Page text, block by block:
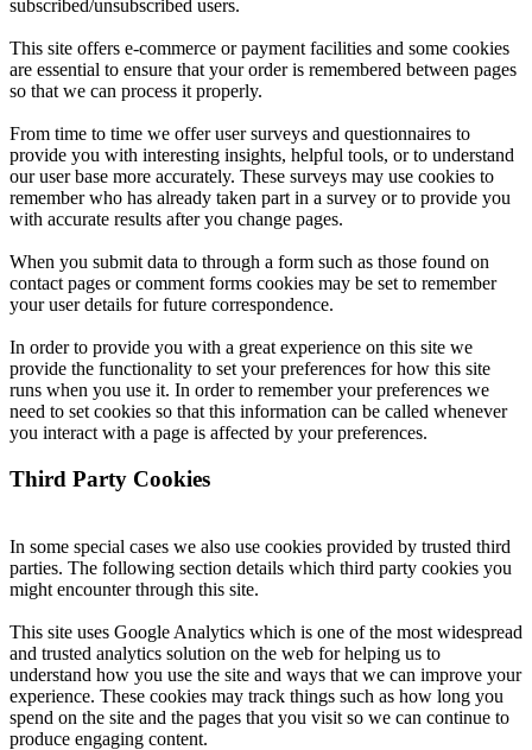
subscribed/unsubscribed users.
This site offers e-commerce or payment facilities and some cookies
are essential to ensure that your order is remembered between pages
so that we can process it properly.
From time to time we offer user surveys and questionnaires to
provide you with interesting insights, helpful tools, or to understand
our user base more accurately. These surveys may use cookies to
remember who has already taken part in a survey or to provide you
with accurate results after you change pages.
When you submit data to through a form such as those found on
contact pages or comment forms cookies may be set to remember
your user details for future correspondence.
In order to provide you with a great experience on this site we
provide the functionality to set your preferences for how this site
runs when you use it. In order to remember your preferences we
need to set cookies so that this information can be called whenever
you interact with a page is affected by your preferences.
Third Party Cookies
In some special cases we also use cookies provided by trusted third
parties. The following section details which third party cookies you
might encounter through this site.
This site uses Google Analytics which is one of the most widespread
and trusted analytics solution on the web for helping us to
understand how you use the site and ways that we can improve your
experience. These cookies may track things such as how long you
spend on the site and the pages that you visit so we can continue to
produce engaging content.